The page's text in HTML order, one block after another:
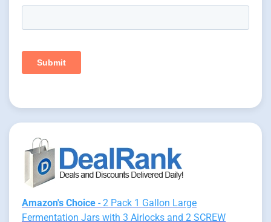
Amazon's Choice - 2 Pack 1 Gallon Large
Fermentation Jars with 3 Airlocks and 2 SCREW